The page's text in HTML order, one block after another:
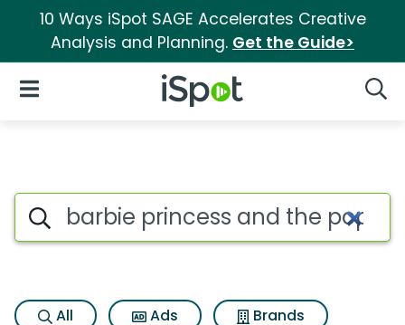
10 Ways iSpot SAGE Accelerates Creative
Analysis and Planning. Get the Guide>
iSpot Logo
Open Navigation
Search iSpot
All Ads
Brands